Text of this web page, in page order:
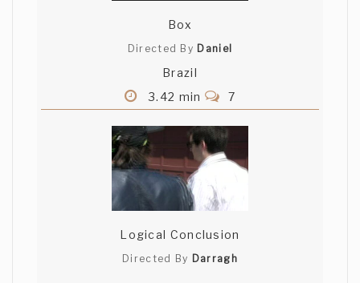
Box
Directed By Daniel
Brazil
3.42 min
7
Logical Conclusion
Directed By Darragh